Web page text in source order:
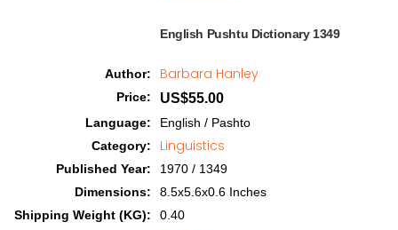
English Pushtu Dictionary 1349
Author: Barbara Hanley
Price: US$55.00
Language:
English / Pashto
Category: Linguistics
Published Year:
1970 / 1349
Dimensions:
8.5x5.6x0.6 Inches
Shipping Weight (KG):
0.40